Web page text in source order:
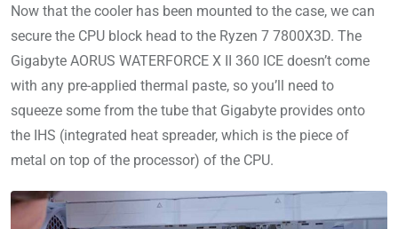
Now that the cooler has been mounted to the case, we can
secure the CPU block head to the Ryzen 7 7800X3D. The
Gigabyte AORUS WATERFORCE X II 360 ICE doesn’t come
with any pre-applied thermal paste, so you’ll need to
squeeze some from the tube that Gigabyte provides onto
the IHS (integrated heat spreader, which is the piece of
metal on top of the processor) of the CPU.